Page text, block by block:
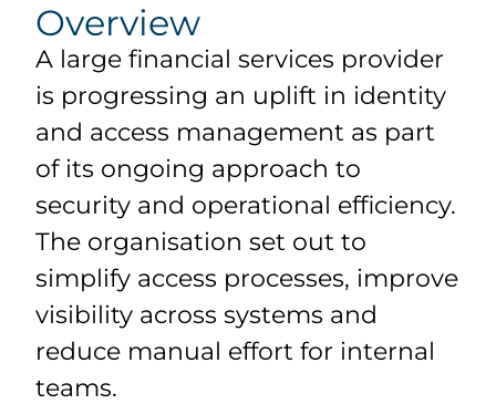
Overview
A large financial services provider
is progressing an uplift in identity
and access management as part
of its ongoing approach to
security and operational efficiency.
The organisation set out to
simplify access processes, improve
visibility across systems and
reduce manual effort for internal
teams.